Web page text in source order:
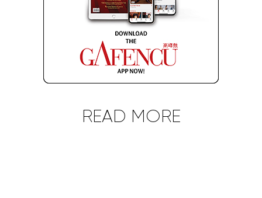
READ MORE